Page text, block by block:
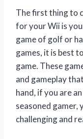
The first thing to
for your Wii is
game of golf or
games, it is best
game. These
and gameplay
hand, if you are
seasoned gamer,
challenging and